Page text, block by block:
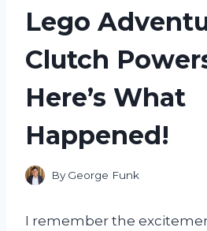
Lego
Clutch
Here’s What
Happened!
By George Funk
I remember the